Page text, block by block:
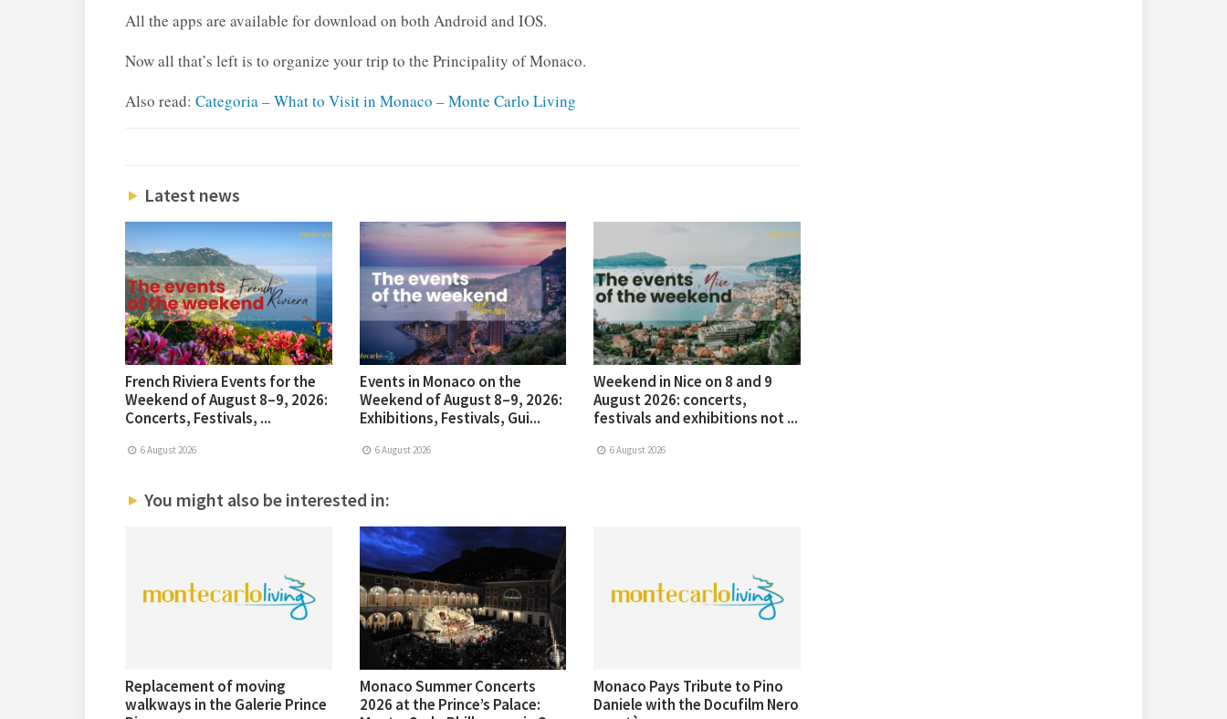
All the apps are available for download on both Android and IOS.
Now all that’s left is to organize your trip to the Principality of Monaco.
Also read: Categoria – What to Visit in Monaco – Monte Carlo Living
Latest news
French Riviera Events for the
Weekend of August 8–9, 2026:
Concerts, Festivals, ...
6 August 2026
Events in Monaco on the
Weekend of August 8–9, 2026:
Exhibitions, Festivals, Gui...
6 August 2026
Weekend in Nice on 8 and 9
August 2026: concerts,
festivals and exhibitions not ...
6 August 2026
You might also be interested in:
Replacement of moving
walkways in the Galerie Prince
Monaco Summer Concerts
2026 at the Prince’s Palace:
Monaco Pays Tribute to Pino
Daniele with the Docufilm Nero